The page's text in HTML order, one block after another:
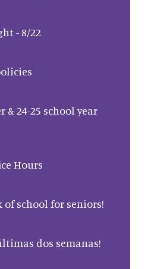
- 8/22
& 24-25 school year
Hours
school for seniors!
dos semanas!